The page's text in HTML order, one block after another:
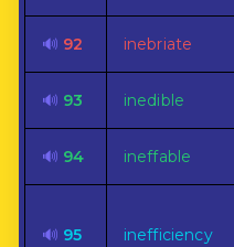
🔊 92 inebriate
🔊 93 inedible
🔊 94 ineffable
🔊 95 inefficiency